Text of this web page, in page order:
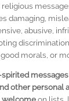
damaging,
abusive,
morals, or
messages
other personal